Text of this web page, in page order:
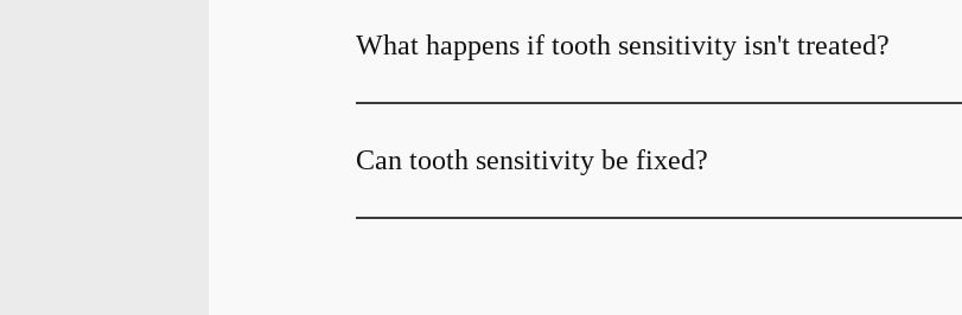
What happens if tooth sensitivity isn't treated?
Can tooth sensitivity be fixed?